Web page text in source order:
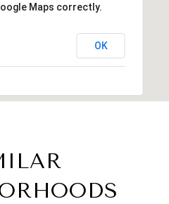
Maps correctly.
OK